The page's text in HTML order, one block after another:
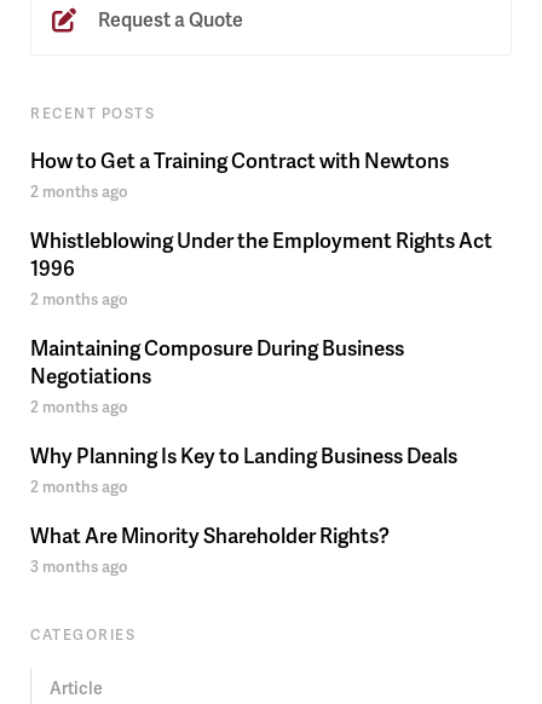
Request a Quote
RECENT POSTS
How to Get a Training Contract with Newtons
2 months ago
Whistleblowing Under the Employment Rights Act
1996
2 months ago
Maintaining Composure During Business
Negotiations
2 months ago
Why Planning Is Key to Landing Business Deals
2 months ago
What Are Minority Shareholder Rights?
3 months ago
CATEGORIES
Article